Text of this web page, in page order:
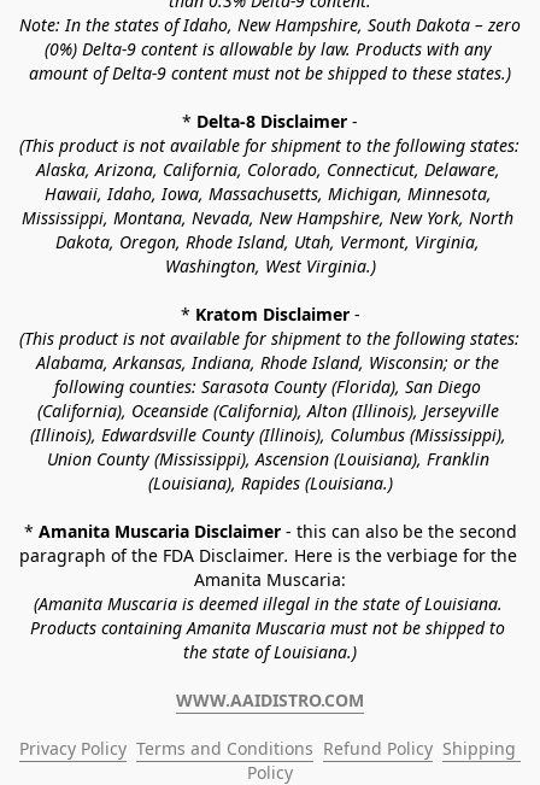
Note: In the states of Idaho, New Hampshire, South Dakota – zero
(0%) Delta-9 content is allowable by law. Products with any
amount of Delta-9 content must not be shipped to these states.)
* Delta-8 Disclaimer -
(This product is not available for shipment to the following states:
Alaska, Arizona, California, Colorado, Connecticut, Delaware,
Hawaii, Idaho, Iowa, Massachusetts, Michigan, Minnesota,
Mississippi, Montana, Nevada, New Hampshire, New York, North
Dakota, Oregon, Rhode Island, Utah, Vermont, Virginia,
Washington, West Virginia.)
* Kratom Disclaimer -
(This product is not available for shipment to the following states:
Alabama, Arkansas, Indiana, Rhode Island, Wisconsin; or the
following counties: Sarasota County (Florida), San Diego
(California), Oceanside (California), Alton (Illinois), Jerseyville
(Illinois), Edwardsville County (Illinois), Columbus (Mississippi),
Union County (Mississippi), Ascension (Louisiana), Franklin
(Louisiana), Rapides (Louisiana.)
* Amanita Muscaria Disclaimer - this can also be the second
paragraph of the FDA Disclaimer. Here is the verbiage for the
Amanita Muscaria:
(Amanita Muscaria is deemed illegal in the state of Louisiana.
Products containing Amanita Muscaria must not be shipped to
the state of Louisiana.)
WWW.AAIDISTRO.COM
Privacy Policy Terms and Conditions Refund Policy Shipping
Policy